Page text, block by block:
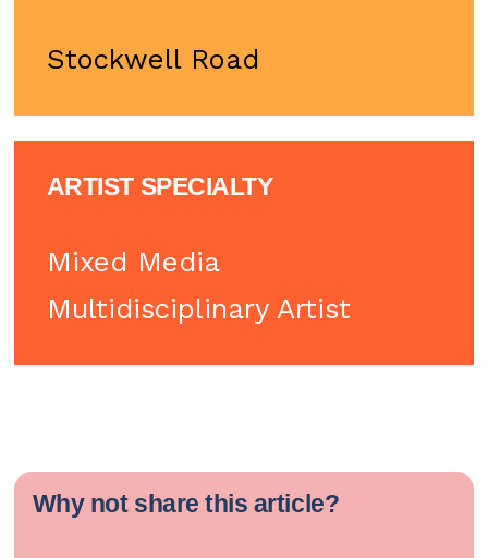
Stockwell Road
ARTIST SPECIALTY
Mixed Media
Multidisciplinary Artist
Why not share this article?